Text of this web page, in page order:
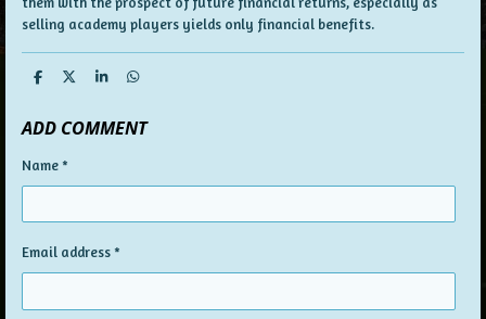
selling academy players yields only financial benefits.
S
r
e
S
r
e
S
r
e
S
r
e
ADD COMMENT
Name *
Email address *